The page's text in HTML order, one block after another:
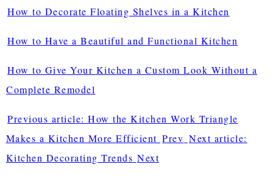
How to Decorate Floating Shelves in a Kitchen
How to Have a Beautiful and Functional Kitchen
How to Give Your Kitchen a Custom Look Without a
Complete Remodel
Previous article: How the Kitchen Work Triangle
Makes a Kitchen More Efficient Prev Next article:
Kitchen Decorating Trends Next